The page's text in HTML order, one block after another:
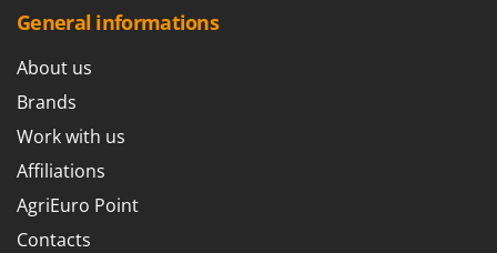
General informations
About us
Brands
Work with us
Affiliations
AgriEuro Point
Contacts